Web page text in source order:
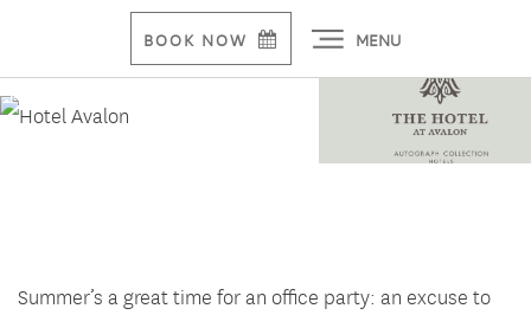
BOOK NOW MENU
Planning That Summer Office Party
Summer’s a great time for an office party: an excuse to